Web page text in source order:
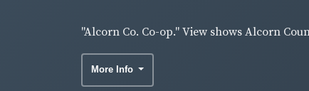
"Alcorn Co. Co-op." View shows Alcorn
More Info